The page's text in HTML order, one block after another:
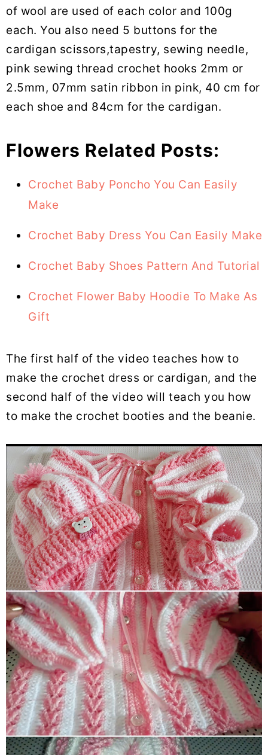
of wool are used of each color and 100g
each. You also need 5 buttons for the
cardigan scissors,tapestry, sewing needle,
pink sewing thread crochet hooks 2mm or
2.5mm, 07mm satin ribbon in pink, 40 cm for
each shoe and 84cm for the cardigan.
Flowers Related Posts:
Crochet Baby Poncho You Can Easily
Make
Crochet Baby Dress You Can Easily Make
Crochet Baby Shoes Pattern And Tutorial
Crochet Flower Baby Hoodie To Make As
Gift
The first half of the video teaches how to
make the crochet dress or cardigan, and the
second half of the video will teach you how
to make the crochet booties and the beanie.